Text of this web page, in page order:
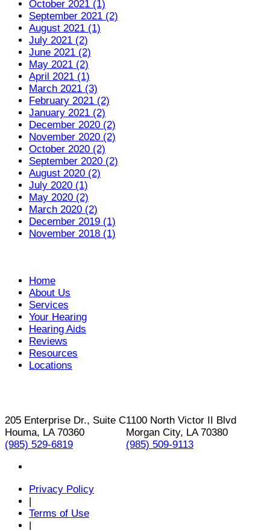
October 2021 (1)
September 2021 (2)
August 2021 (1)
July 2021 (2)
June 2021 (2)
May 2021 (2)
April 2021 (1)
March 2021 (3)
February 2021 (2)
January 2021 (2)
December 2020 (2)
November 2020 (2)
October 2020 (2)
September 2020 (2)
August 2020 (2)
July 2020 (1)
May 2020 (2)
March 2020 (2)
December 2019 (1)
November 2018 (1)
Home
About Us
Services
Your Hearing
Hearing Aids
Reviews
Resources
Locations
205 Enterprise Dr., Suite C
Houma, LA 70360
(985) 529-6819
1100 North Victor II Blvd
Morgan City, LA 70380
(985) 509-9113
Privacy Policy
|
Terms of Use
|